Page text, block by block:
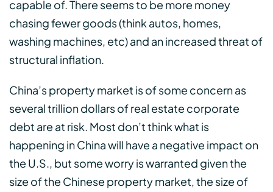
capable of. There seems to be more money
chasing fewer goods (think autos, homes,
washing machines, etc) and an increased threat of
structural inflation.
China’s property market is of some concern as
several trillion dollars of real estate corporate
debt are at risk. Most don’t think what is
happening in China will have a negative impact on
the U.S., but some worry is warranted given the
size of the Chinese property market, the size of